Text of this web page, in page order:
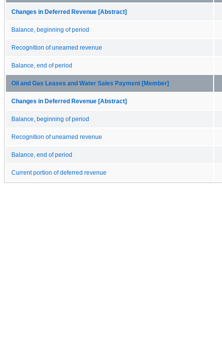
Changes in Deferred Revenue [Abstract]
Balance, beginning of period
Recognition of unearned revenue
Balance, end of period
Oil and Gas Leases and Water Sales Payment [Member]
Changes in Deferred Revenue [Abstract]
Balance, beginning of period
Recognition of unearned revenue
Balance, end of period
Current portion of deferred revenue